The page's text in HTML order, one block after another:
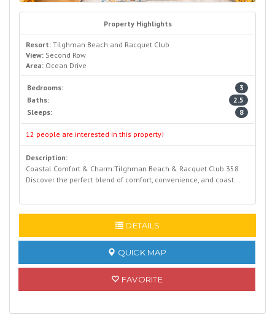
Property Highlights
Resort: Tilghman Beach and Racquet Club
View: Second Row
Area: Ocean Drive
3
Bedrooms:
2.5
Baths:
8
Sleeps:
12 people are interested in this property!
Description:
Coastal Comfort & Charm:Tilghman Beach & Racquet Club 358
Discover the perfect blend of comfort, convenience, and coast...
DETAILS
QUICK MAP
FAVORITE